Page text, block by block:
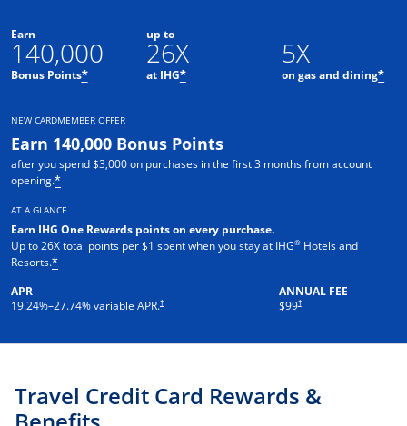
Earn
140,000
Bonus Points*Opens offer details overlay
up to
26X
at IHG*Opens offer details overlay
5X
on gas and dining*
NEW CARDMEMBER OFFER
Earn 140,000 Bonus Points
after you spend $3,000 on purchases in the first 3 months from account
opening.*Opens offer details overlay
AT A GLANCE
Earn IHG One Rewards points on every purchase.
Up to 26X total points per $1 spent when you stay at IHG® Hotels and
Resorts.*Opens offer details overlay
APR
19.24%–27.74% variable APR.†
Opens pricing and terms in new windowANNUAL FEE
$99†
Opens pricing and terms in
Travel Credit Card Rewards &